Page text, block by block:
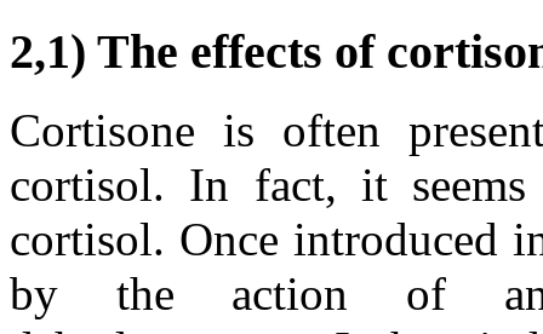
2,1) The effects of
Cortisone is often
cortisol. In fact, it
cortisol. Once introduced
by the action of an